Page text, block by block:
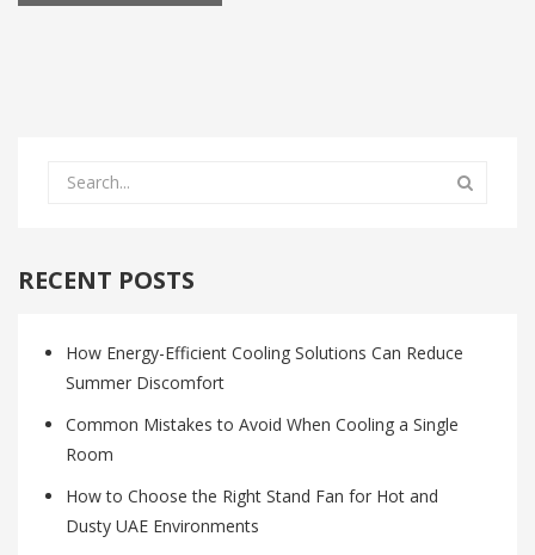
RECENT POSTS
How Energy-Efficient Cooling Solutions Can Reduce
Summer Discomfort
Common Mistakes to Avoid When Cooling a Single
Room
How to Choose the Right Stand Fan for Hot and
Dusty UAE Environments